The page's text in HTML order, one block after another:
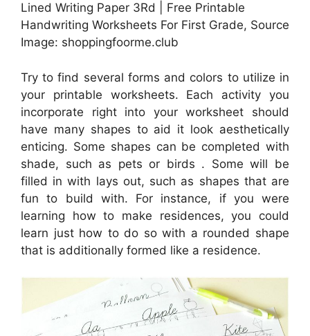
Lined Writing Paper 3Rd | Free Printable
Handwriting Worksheets For First Grade, Source
Image: shoppingfoorme.club
Try to find several forms and colors to utilize in
your printable worksheets. Each activity you
incorporate right into your worksheet should
have many shapes to aid it look aesthetically
enticing. Some shapes can be completed with
shade, such as pets or birds . Some will be
filled in with lays out, such as shapes that are
fun to build with. For instance, if you were
learning how to make residences, you could
learn just how to do so with a rounded shape
that is additionally formed like a residence.